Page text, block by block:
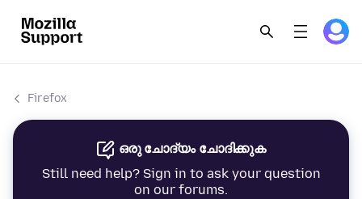
Firefox
ഒരു ചോദ്യം ചോദിക്കുക
Still need help? Sign in to ask your question
on our forums.